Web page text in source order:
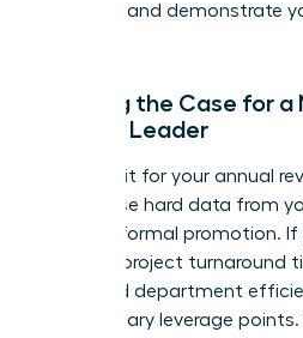
narrative and demonstrate
Building the Case for
Female Leader
Don’t wait for your annual
worth. Use hard data from
justify a formal promotion. If
reduced project turnaround
increased department
your primary leverage